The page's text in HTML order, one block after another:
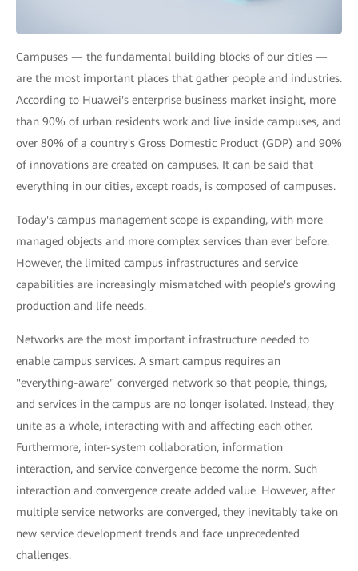
Campuses — the fundamental building blocks of our cities —
are the most important places that gather people and industries.
According to Huawei's enterprise business market insight, more
than 90% of urban residents work and live inside campuses, and
over 80% of a country's Gross Domestic Product (GDP) and 90%
of innovations are created on campuses. It can be said that
everything in our cities, except roads, is composed of campuses.
Today's campus management scope is expanding, with more
managed objects and more complex services than ever before.
However, the limited campus infrastructures and service
capabilities are increasingly mismatched with people's growing
production and life needs.
Networks are the most important infrastructure needed to
enable campus services. A smart campus requires an
"everything-aware" converged network so that people, things,
and services in the campus are no longer isolated. Instead, they
unite as a whole, interacting with and affecting each other.
Furthermore, inter-system collaboration, information
interaction, and service convergence become the norm. Such
interaction and convergence create added value. However, after
multiple service networks are converged, they inevitably take on
new service development trends and face unprecedented
challenges.